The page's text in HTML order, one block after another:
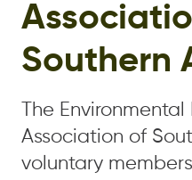
Southern
The
Association of
voluntary